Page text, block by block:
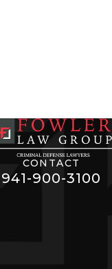
CONTACT
941-900-3100